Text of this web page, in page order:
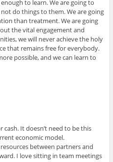
to learn. We are going to
do things to them. We are going
than treatment. We are going
the vital engagement and
we will never achieve the holy
that remains free for everybody.
possible, and we can learn to
It doesn’t need to be this
economic model.
between partners and
I love sitting in team meetings